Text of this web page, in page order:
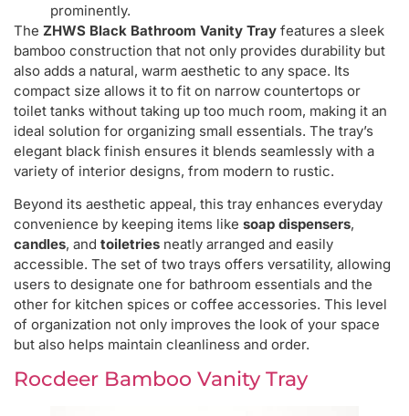
prominently.
The ZHWS Black Bathroom Vanity Tray features a sleek
bamboo construction that not only provides durability but
also adds a natural, warm aesthetic to any space. Its
compact size allows it to fit on narrow countertops or
toilet tanks without taking up too much room, making it an
ideal solution for organizing small essentials. The tray’s
elegant black finish ensures it blends seamlessly with a
variety of interior designs, from modern to rustic.
Beyond its aesthetic appeal, this tray enhances everyday
convenience by keeping items like soap dispensers,
candles, and toiletries neatly arranged and easily
accessible. The set of two trays offers versatility, allowing
users to designate one for bathroom essentials and the
other for kitchen spices or coffee accessories. This level
of organization not only improves the look of your space
but also helps maintain cleanliness and order.
Rocdeer Bamboo Vanity Tray